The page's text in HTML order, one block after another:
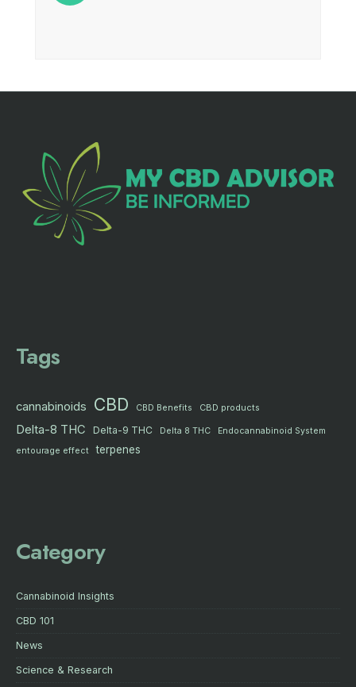
Tags
cannabinoids CBD CBD Benefits CBD products
Delta-8 THC Delta-9 THC Delta 8 THC
Endocannabinoid System
entourage effect
terpenes
Category
Cannabinoid Insights
CBD 101
News
Science & Research